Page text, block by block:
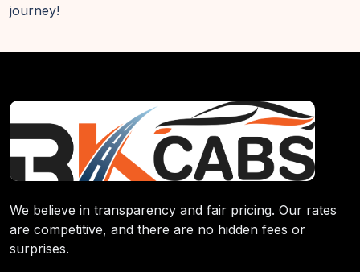
journey!
We believe in transparency and fair pricing. Our rates
are competitive, and there are no hidden fees or
surprises.